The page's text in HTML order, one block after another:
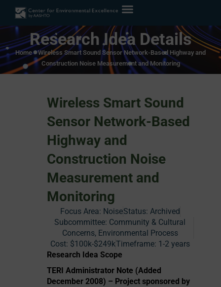
Research Idea Details
Home»Wireless Smart Sound Sensor Network-Based Highway and
Construction Noise Measurement and Monitoring
Wireless Smart Sound
Sensor Network-Based
Highway and
Construction Noise
Measurement and
Monitoring
Focus Area: NoiseStatus: Archived
Subcommittee: Community & Cultural
Concerns, Environmental Process
Cost: $100k-$249kTimeframe: 1-2 years
Research Idea Scope
TERI Administrator Note (Added
December 2008) – Project sponsored by